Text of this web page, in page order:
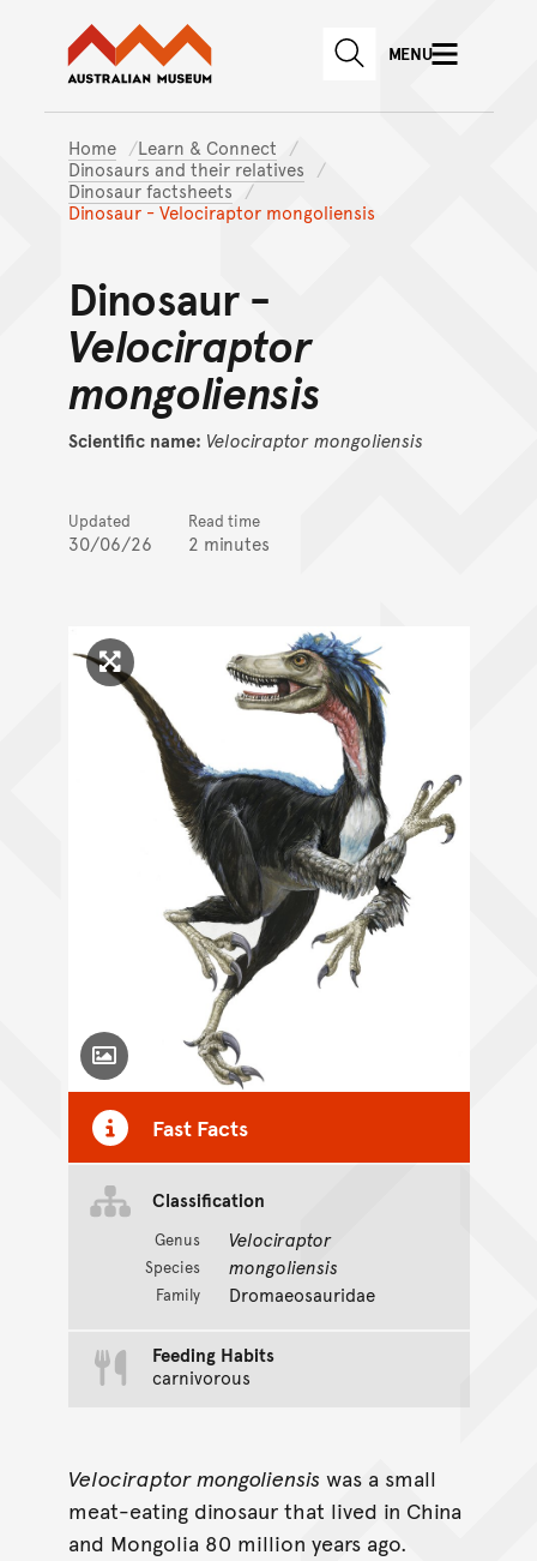
Skip to main content
Skip to
Australian Museum website
SEARCHMENU
Home
Learn & Connect
Dinosaurs and their relatives
Dinosaur factsheets
Dinosaur - Velociraptor mongoliensis
Dinosaur -
Velociraptor
mongoliensis
Scientific name: Velociraptor mongoliensis
Updated
30/06/26
Read time
2 minutes
Click to enlarge image
Toggle Caption
Fast Facts
Classification
Genus Velociraptor
Species mongoliensis
Family Dromaeosauridae
Feeding Habits
carnivorous
Velociraptor mongoliensis was a small
meat-eating dinosaur that lived in China
and Mongolia 80 million years ago.